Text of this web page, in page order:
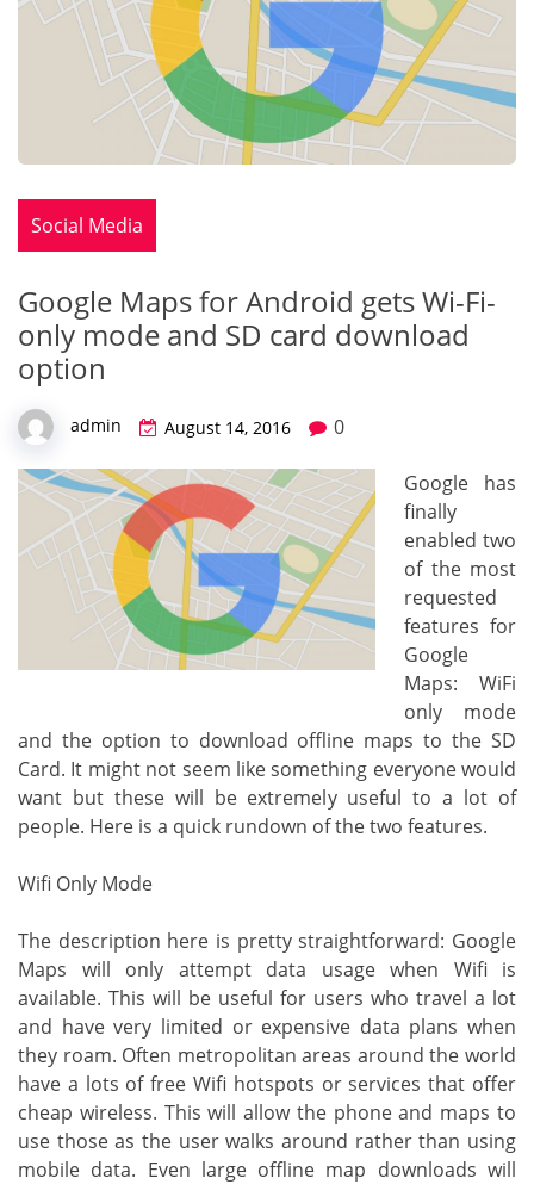
Social Media
Google Maps for Android gets Wi-Fi-
only mode and SD card download
option
admin August 14, 2016 0
Google has
finally
enabled two
of the most
requested
features for
Google
Maps: WiFi
only mode
and the option to download offline maps to the SD
Card. It might not seem like something everyone would
want but these will be extremely useful to a lot of
people. Here is a quick rundown of the two features.
Wifi Only Mode
The description here is pretty straightforward: Google
Maps will only attempt data usage when Wifi is
available. This will be useful for users who travel a lot
and have very limited or expensive data plans when
they roam. Often metropolitan areas around the world
have a lots of free Wifi hotspots or services that offer
cheap wireless. This will allow the phone and maps to
use those as the user walks around rather than using
mobile data. Even large offline map downloads will